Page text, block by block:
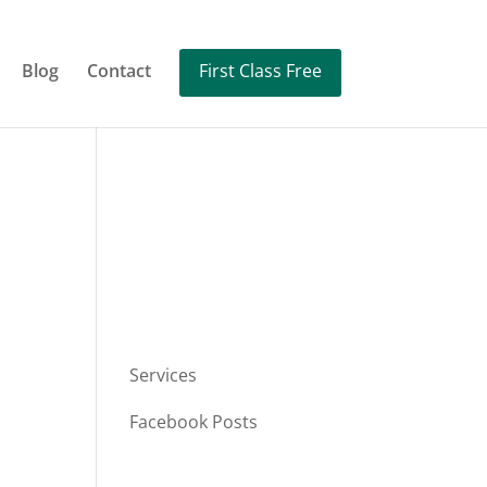
Blog Contact First Class Free
Services
Facebook Posts